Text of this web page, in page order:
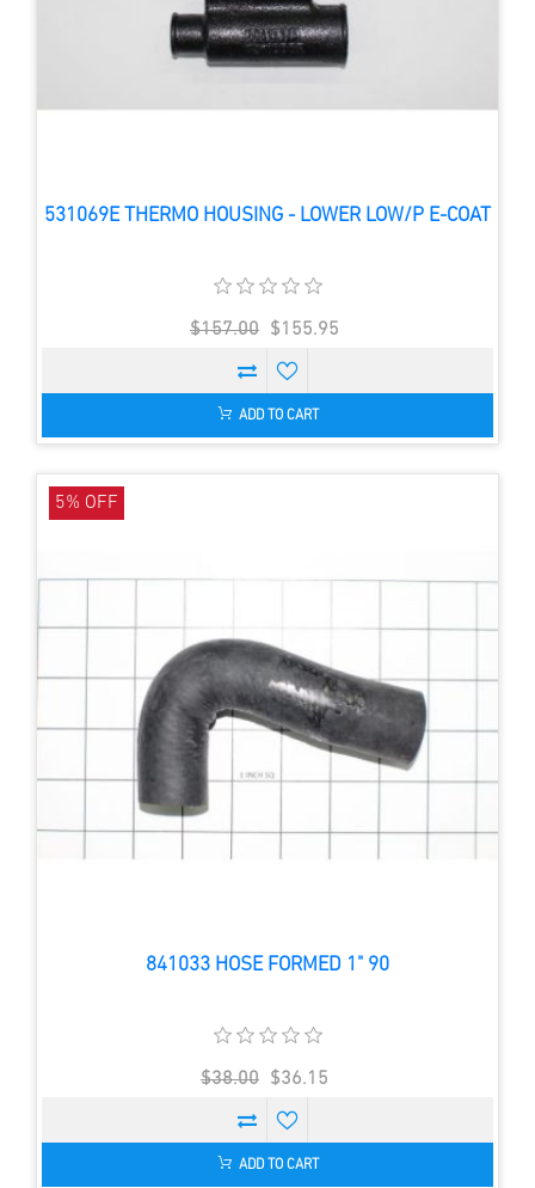
531069E THERMO HOUSING - LOWER LOW/P E-COAT
$157.00 $155.95
ADD TO CART
841033 HOSE FORMED 1" 90
5% OFF
$38.00 $36.15
ADD TO CART